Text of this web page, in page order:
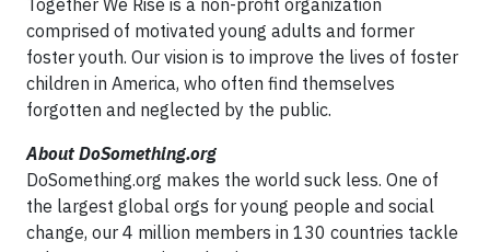
Together We Rise is a non-profit organization
comprised of motivated young adults and former
foster youth. Our vision is to improve the lives of foster
children in America, who often find themselves
forgotten and neglected by the public.
About DoSomething.org
DoSomething.org makes the world suck less. One of
the largest global orgs for young people and social
change, our 4 million members in 130 countries tackle